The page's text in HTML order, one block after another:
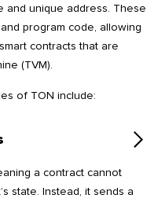
and unique address. These
program code, allowing
contracts that are
(TVM).
of TON include:
a contract cannot
state. Instead, it sends a